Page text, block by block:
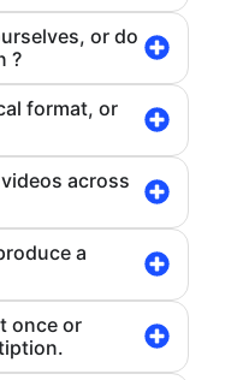
or do
?
format, or
across
a
once or